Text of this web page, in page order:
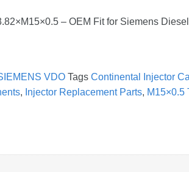
– OEM Fit for Siemens
VDO Tags Continental Injector
, Injector Replacement Parts, M15×0.5